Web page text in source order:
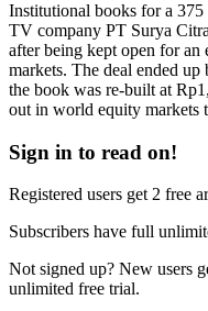
Institutional books for a
TV company PT Surya
after being kept open for an
markets. The deal ended
the book was re-built at
out in world equity markets
Sign in to read on!
Registered users get 2 free
Subscribers have full
Not signed up? New users
unlimited free trial.